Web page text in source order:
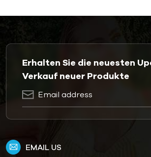
Erhalten Sie die neuesten
Verkauf neuer Produkte
EMAIL US